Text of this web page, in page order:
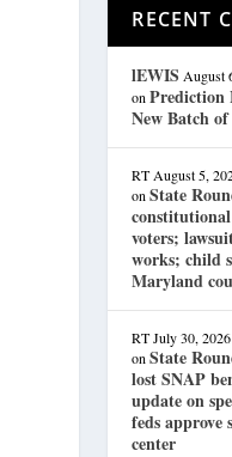
RECENT
lEWIS August
onPrediction
New Batch
RT August 5,
onState
voters;
works; child
Maryland
RT July 30, 2026
onState
lost SNAP
update on
feds
center